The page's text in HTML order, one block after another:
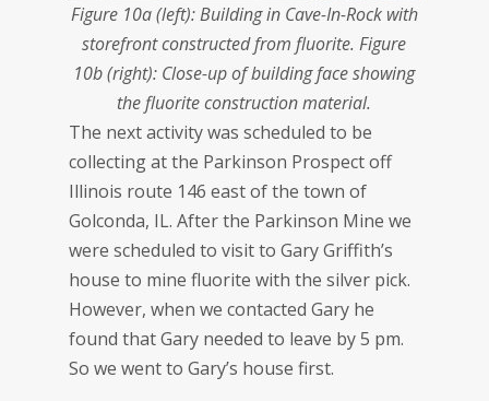
Figure 10a (left): Building in Cave-In-Rock with
storefront constructed from fluorite. Figure
10b (right): Close-up of building face showing
the fluorite construction material.
The next activity was scheduled to be
collecting at the Parkinson Prospect off
Illinois route 146 east of the town of
Golconda, IL. After the Parkinson Mine we
were scheduled to visit to Gary Griffith’s
house to mine fluorite with the silver pick.
However, when we contacted Gary he
found that Gary needed to leave by 5 pm.
So we went to Gary’s house first.